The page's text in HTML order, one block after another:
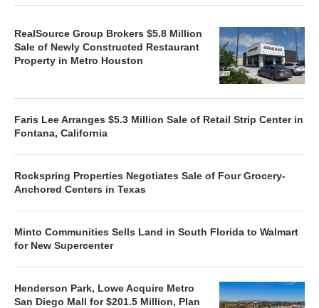
RealSource Group Brokers $5.8 Million
Sale of Newly Constructed Restaurant
Property in Metro Houston
Faris Lee Arranges $5.3 Million Sale of Retail Strip Center in
Fontana, California
Rockspring Properties Negotiates Sale of Four Grocery-
Anchored Centers in Texas
Minto Communities Sells Land in South Florida to Walmart
for New Supercenter
Henderson Park, Lowe Acquire Metro
San Diego Mall for $201.5 Million, Plan